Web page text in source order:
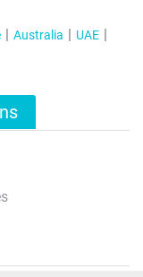
Australia
UAE